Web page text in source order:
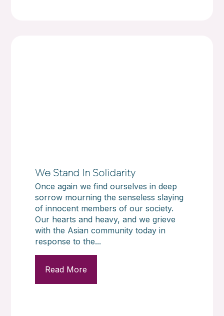
We Stand In Solidarity
Once again we find ourselves in deep
sorrow mourning the senseless slaying
of innocent members of our society.
Our hearts and heavy, and we grieve
with the Asian community today in
response to the...
Read More